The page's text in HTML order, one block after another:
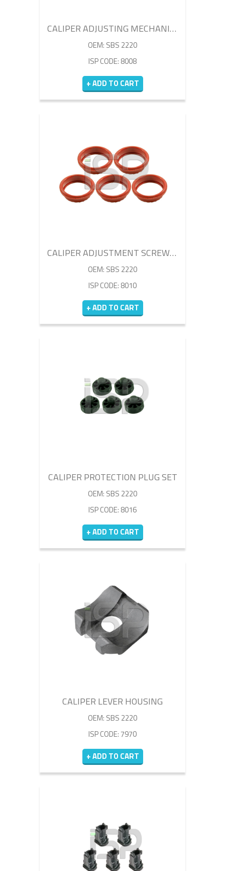
CALIPER ADJUSTING MECHANISM
OEM: SBS 2220
ISP CODE: 8008
+ ADD TO CART
CALIPER ADJUSTMENT SCREW BELLOW SET
OEM: SBS 2220
ISP CODE: 8010
+ ADD TO CART
CALIPER PROTECTION PLUG SET
OEM: SBS 2220
ISP CODE: 8016
+ ADD TO CART
CALIPER LEVER HOUSING
OEM: SBS 2220
ISP CODE: 7970
+ ADD TO CART